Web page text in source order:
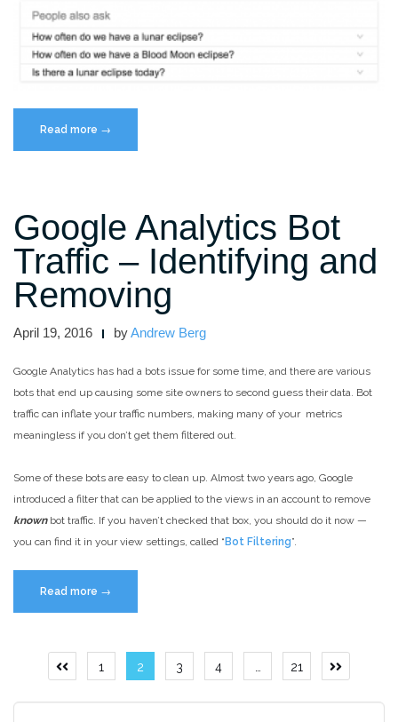
Read more “Google’s
People
Box:
What
it
and
to
→
Google Analytics Bot
Traffic – Identifying and
Removing
April 19, 2016 byAndrew Berg
Google Analytics has had a bots issue for some time, and there are various
bots that end up causing some site owners to second guess their data. Bot
traffic can inflate your traffic numbers, making many of your metrics
meaningless if you don’t get them filtered out.
Some of these bots are easy to clean up. Almost two years ago, Google
introduced a filter that can be applied to the views in an account to remove
knownbot traffic. If you haven’t checked that box, you should do it now —
you can find it in your view settings, called “ Bot Filtering”.
Read more “Google
Analytics
Traffic
→
Posts
pagination
Previous
1 2 3 4 21